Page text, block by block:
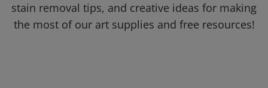
stain removal tips, and creative ideas for making
the most of our art supplies and free resources!